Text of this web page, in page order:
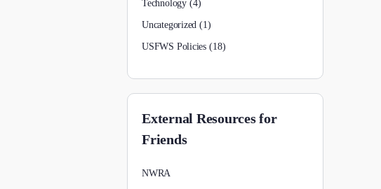
Technology(4)
Uncategorized (1)
USFWS Policies (18)
External Resources for
Friends
NWRA